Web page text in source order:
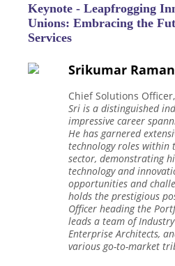
Keynote - Leapfrogging
Unions: Embracing the
Services
Srikumar
Chief Solutions
Sri is a distinguished
impressive career
He has garnered
technology roles within
sector, demonstrating
technology and
opportunities and
holds the prestigious
Officer heading the
leads a team of
Enterprise Architects,
various go-to-market